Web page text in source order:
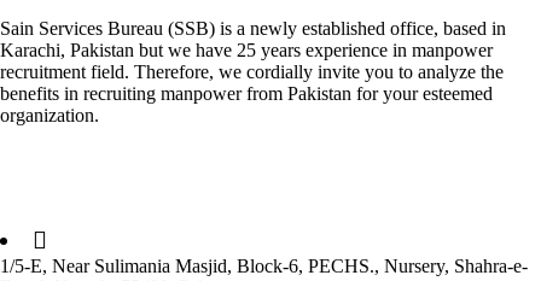
Sain Services Bureau (SSB) is a newly established office, based in
Karachi, Pakistan but we have 25 years experience in manpower
recruitment field. Therefore, we cordially invite you to analyze the
benefits in recruiting manpower from Pakistan for your esteemed
organization.
1/5-E, Near Sulimania Masjid, Block-6, PECHS., Nursery, Shahra-e-